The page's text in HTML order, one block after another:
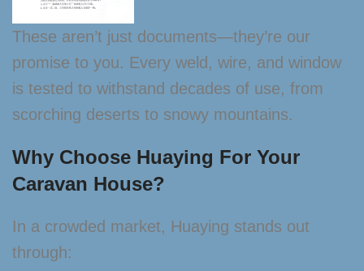
These aren’t just documents—they’re our
promise to you. Every weld, wire, and window
is tested to withstand decades of use, from
scorching deserts to snowy mountains.
Why Choose Huaying For Your
Caravan House?
In a crowded market, Huaying stands out
through: